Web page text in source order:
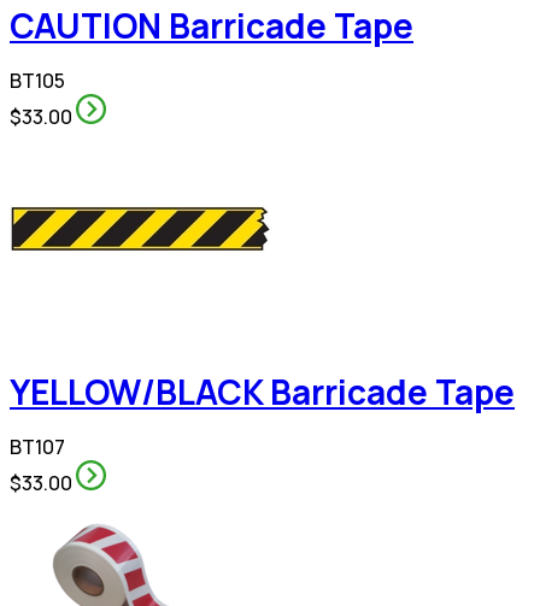
CAUTION Barricade Tape
BT105
$33.00
YELLOW/BLACK Barricade Tape
BT107
$33.00